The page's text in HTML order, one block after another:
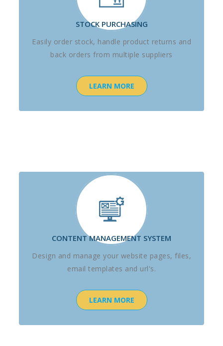
STOCK PURCHASING
Easily order stock, handle product returns and
back orders from multiple suppliers
LEARN MORE
CONTENT MANAGEMENT SYSTEM
Design and manage your website pages, files,
email templates and url's.
LEARN MORE